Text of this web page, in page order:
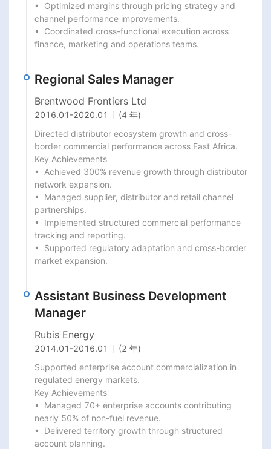
•  Optimized margins through pricing strategy and
channel performance improvements.
•  Coordinated cross-functional execution across
finance, marketing and operations teams.
Regional Sales Manager
Brentwood Frontiers Ltd
2016.01 -2020.01
(4 年)
Directed distributor ecosystem growth and cross-
border commercial performance across East Africa.
Key Achievements
•  Achieved 300% revenue growth through distributor
network expansion.
•  Managed supplier, distributor and retail channel
partnerships.
•  Implemented structured commercial performance
tracking and reporting.
•  Supported regulatory adaptation and cross-border
market expansion.
Assistant Business Development
Manager
Rubis Energy
2014.01 -2016.01
(2 年)
Supported enterprise account commercialization in
regulated energy markets.
Key Achievements
•  Managed 70+ enterprise accounts contributing
nearly 50% of non-fuel revenue.
•  Delivered territory growth through structured
account planning.